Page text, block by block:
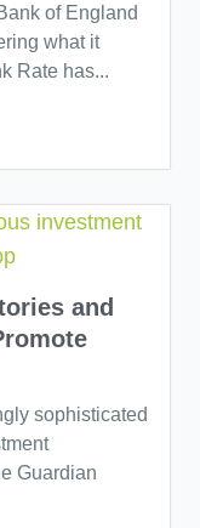
of England
what it
Rate has...
and
sophisticated
Guardian